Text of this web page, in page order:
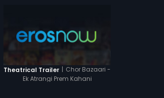
Theatrical Trailer | Chor Bazaari -
Ek Atrangi Prem Kahani